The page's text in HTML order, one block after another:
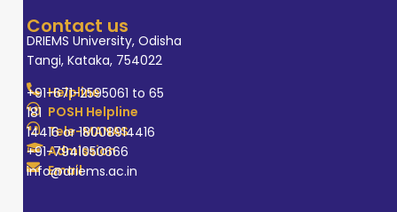
Contact us
DRIEMS University, Odisha
Tangi, Kataka, 754022
Helpline
+91-671-2595061 to 65
POSH Helpline
181
Tele-MANAS
14416 or 18008914416
Admission
+91-7941050666
Email
info@driems.ac.in